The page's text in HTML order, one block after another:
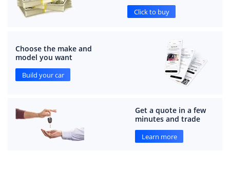
Click to buy
Choose the make and
model you want
Build your car
Get a quote in a few
minutes and trade
Learn more